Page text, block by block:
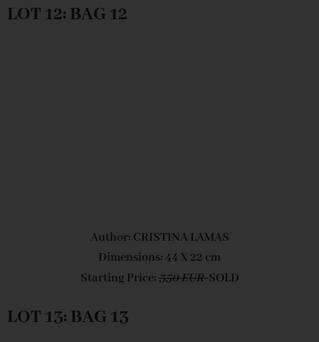
LOT 12: BAG 12
Author: CRISTINA LAMAS
Dimensions: 44 X 22 cm
Starting Price:350 EURSOLD
LOT 13: BAG 13